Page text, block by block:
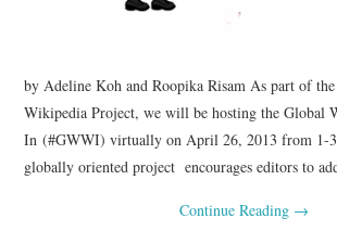
by Adeline Koh and Roopika Risam As part of
Wikipedia Project, we will be hosting the Global
In (#GWWI) virtually on April 26, 2013 from 1-
globally oriented project encourages editors to
Continue Reading →